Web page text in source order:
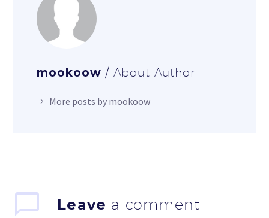
mookoow / About Author
More posts by mookoow
Leave a comment